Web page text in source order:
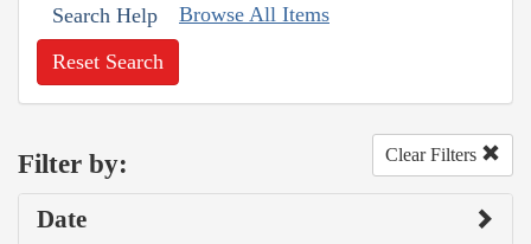
Search Help Browse All Items
Reset Search
Filter by: Clear Filters
Date